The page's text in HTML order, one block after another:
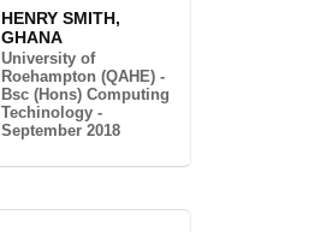
HENRY SMITH,
GHANA
University of
Roehampton (QAHE) -
Bsc (Hons) Computing
Techinology -
September 2018